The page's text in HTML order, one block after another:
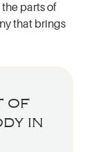
parts of
that brings
of
in